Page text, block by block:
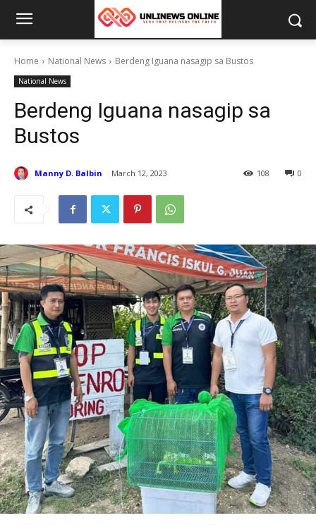
Home National News Berdeng Iguana nasagip sa Bustos
National News
Berdeng Iguana nasagip sa
Bustos
Manny D. Balbin March 12, 2023 0
108